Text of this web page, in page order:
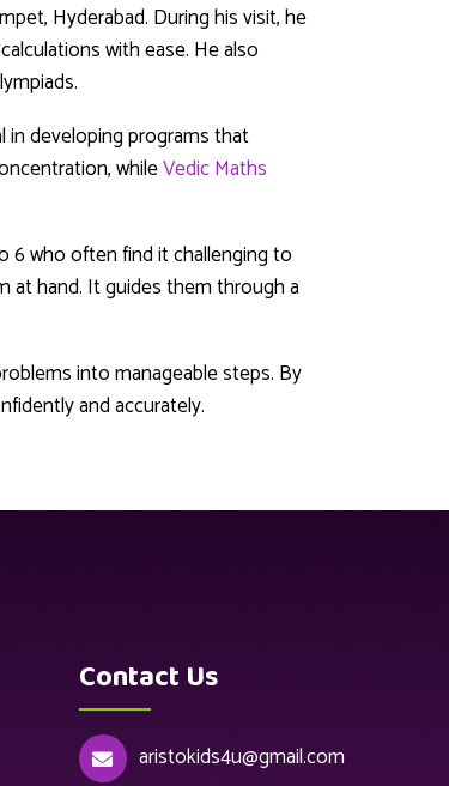
Hyderabad. During his visit, he
with ease. He also
in developing programs that
whileVedic Maths
6 who often find it challenging to
at hand. It guides them through a
into manageable steps. By
and accurately.
Contact Us
aristokids4u@gmail.com